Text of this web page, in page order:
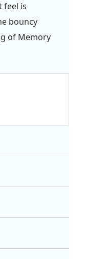
feel is
bouncy
of Memory